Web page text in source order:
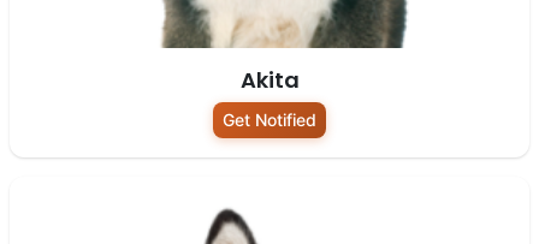
Akita
Get Notified